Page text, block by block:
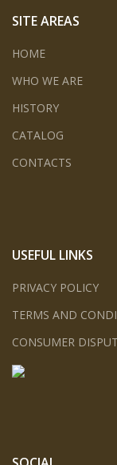
SITE AREAS
HOME
WHO WE ARE
HISTORY
CATALOG
CONTACTS
USEFUL LINKS
PRIVACY POLICY
TERMS AND
CONSUMER